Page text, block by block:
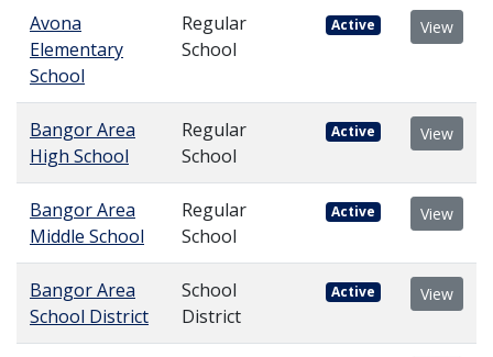
Avona
Elementary
School
Regular
School
Active View
Bangor Area
High School
Regular
School
Active View
Bangor Area
Middle School
Regular
School
Active View
Bangor Area
School District
School
District
Active View